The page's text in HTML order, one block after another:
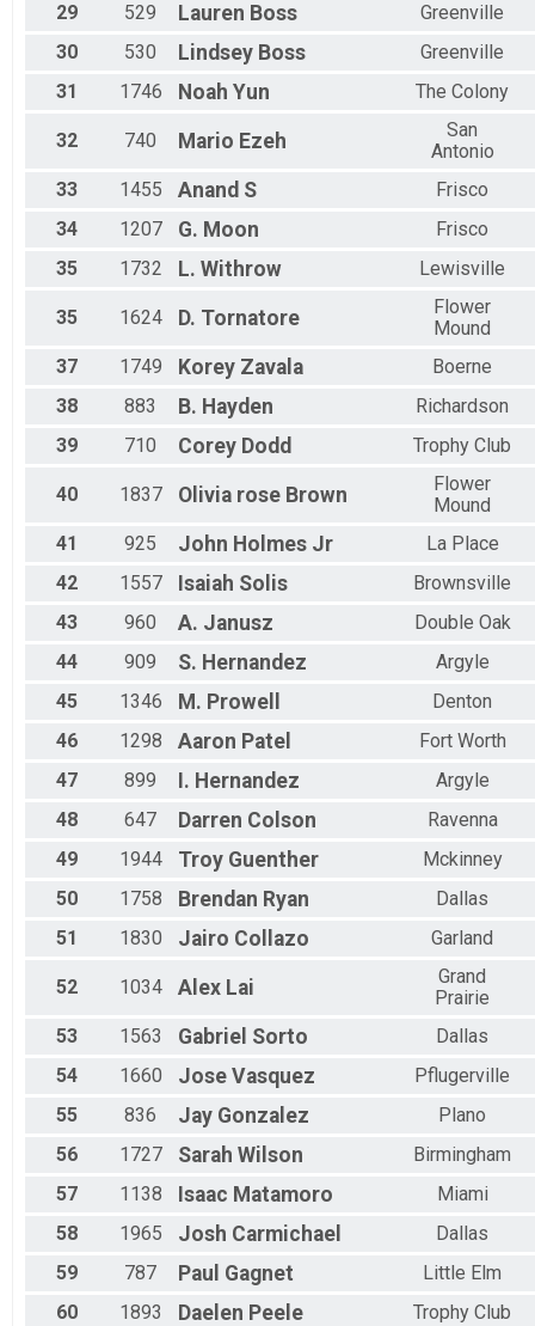
29
529 Lauren Boss
Greenville
30
530 Lindsey Boss
Greenville
31
1746 Noah Yun The Colony
32 740 Mario Ezeh
San
Antonio
33
1455 Anand S
Frisco
34
1207 G. Moon
Frisco
35
1732 L. Withrow Lewisville
35 1624 D. Tornatore
Flower
Mound
37
1749 Korey Zavala
Boerne
38
883 B. Hayden
Richardson
39
710 Corey Dodd Trophy Club
40 1837 Olivia rose Brown
Flower
Mound
41
925 John Holmes Jr
La Place
42
1557 Isaiah Solis
Brownsville
43
960 A. Janusz
Double Oak
44
909 S. Hernandez
Argyle
45
1346 M. Prowell
Denton
46
1298 Aaron Patel
Fort Worth
47
899 I. Hernandez
Argyle
48
647 Darren Colson
Ravenna
49
1944 Troy Guenther
Mckinney
50
1758 Brendan Ryan
Dallas
51
1830 Jairo Collazo Garland
52 1034 Alex Lai
Grand
Prairie
53
1563 Gabriel Sorto
Dallas
54
1660 Jose Vasquez
Pflugerville
55
836 Jay Gonzalez
Plano
56
1727 Sarah Wilson
Birmingham
57
1138 Isaac Matamoro
Miami
58
1965 Josh Carmichael
Dallas
59
787 Paul Gagnet
Little Elm
60
1893 Daelen Peele Trophy Club